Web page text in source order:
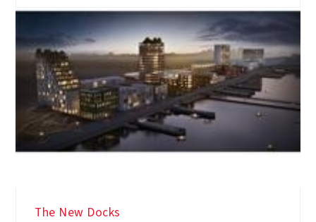
The New Docks